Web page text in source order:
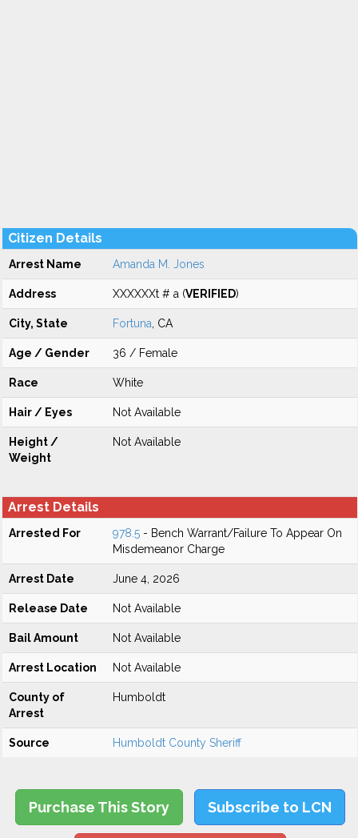
Citizen Details
Arrest Name Amanda M. Jones
Address XXXXXXt # a (VERIFIED)
City, State Fortuna , CA
Age / Gender 36 / Female
Race White
Hair / Eyes Not Available
Height /
Weight
Not Available
Arrest Details
Arrested For 978.5 - Bench Warrant/Failure To Appear On
Misdemeanor Charge
Arrest Date June 4, 2026
Release Date Not Available
Bail Amount Not Available
Arrest Location Not Available
County of
Arrest
Humboldt
Source Humboldt County Sheriff
Purchase This Story Subscribe to LCN